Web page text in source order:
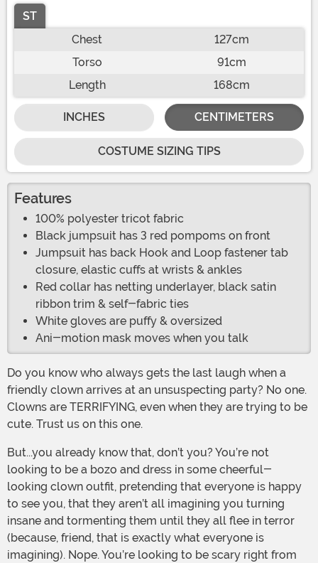
ST
Chest
127cm
Torso
91cm
Length
168cm
INCHES CENTIMETERS
COSTUME SIZING TIPS
Features
100% polyester tricot fabric
Black jumpsuit has 3 red pompoms on front
Jumpsuit has back Hook and Loop fastener tab
closure, elastic cuffs at wrists & ankles
Red collar has netting underlayer, black satin
ribbon trim & self-fabric ties
White gloves are puffy & oversized
Ani-motion mask moves when you talk
Do you know who always gets the last laugh when a
friendly clown arrives at an unsuspecting party? No one.
Clowns are TERRIFYING, even when they are trying to be
cute. Trust us on this one.
But...you already know that, don’t you? You’re not
looking to be a bozo and dress in some cheerful-
looking clown outfit, pretending that everyone is happy
to see you, that they aren’t all imagining you turning
insane and tormenting them until they all flee in terror
(because, friend, that is exactly what everyone is
imagining). Nope. You’re looking to be scary right from